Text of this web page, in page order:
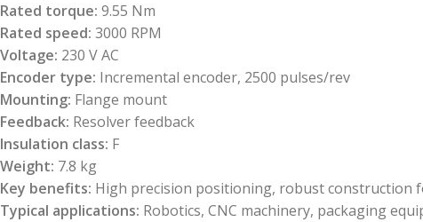
Rated torque: 9.55 Nm
Rated speed: 3000 RPM
Voltage: 230 V AC
Encoder type: Incremental encoder, 2500 pulses/rev
Mounting: Flange mount
Feedback: Resolver feedback
Insulation class: F
Weight: 7.8 kg
Key benefits: High precision positioning, robust construction
Typical applications: Robotics, CNC machinery, packaging